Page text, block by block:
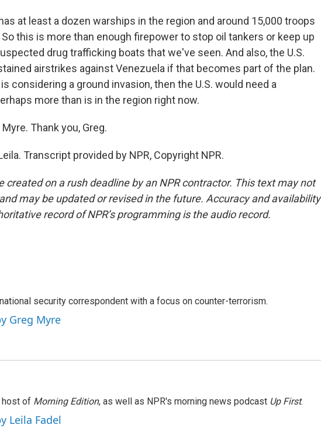
at least a dozen warships in the region and around 15,000 troops
So this is more than enough firepower to stop oil tankers or keep up
drug trafficking boats that we've seen. And also, the U.S.
airstrikes against Venezuela if that becomes part of the plan.
considering a ground invasion, then the U.S. would need a
more than is in the region right now.
Myre. Thank you, Greg.
Transcript provided by NPR, Copyright NPR.
created on a rush deadline by an NPR contractor. This text may not
may be updated or revised in the future. Accuracy and availability
record of NPR’s programming is the audio record.
security correspondent with a focus on counter-terrorism.
Greg Myre
host of Morning Edition, as well as NPR's morning news podcast Up First.
Leila Fadel